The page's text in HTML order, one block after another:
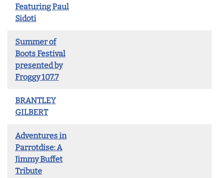
Featuring Paul
Sidoti
Summer of
Boots Festival
presented by
Froggy 107.7
BRANTLEY
GILBERT
Adventures in
Parrotdise: A
Jimmy Buffet
Tribute